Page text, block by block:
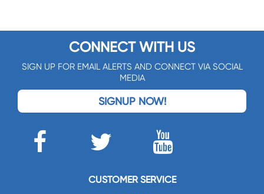
CONNECT WITH US
SIGN UP FOR EMAIL ALERTS AND CONNECT VIA SOCIAL
MEDIA
SIGNUP NOW!
CUSTOMER SERVICE